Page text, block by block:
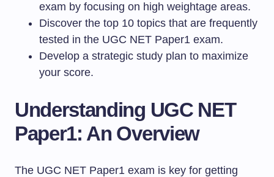
exam by focusing on high weightage areas.
Discover the top 10 topics that are frequently
tested in the UGC NET Paper1 exam.
Develop a strategic study plan to maximize
your score.
Understanding UGC NET
Paper1: An Overview
The UGC NET Paper1 exam is key for getting